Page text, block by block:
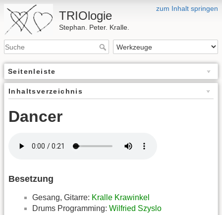
zum Inhalt springen
TRIOlogie
Stephan. Peter. Kralle.
Seitenleiste
Inhaltsverzeichnis
Dancer
Besetzung
Gesang, Gitarre: Kralle Krawinkel
Drums Programming: Wilfried Szyslo